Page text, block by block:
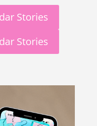
Stories
Stories